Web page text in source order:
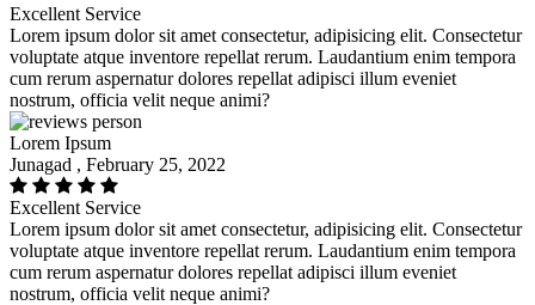
Excellent Service
Lorem ipsum dolor sit amet consectetur, adipisicing elit. Consectetur
voluptate atque inventore repellat rerum. Laudantium enim tempora
cum rerum aspernatur dolores repellat adipisci illum eveniet
nostrum, officia velit neque animi?
Lorem Ipsum
Junagad , February 25, 2022
Excellent Service
Lorem ipsum dolor sit amet consectetur, adipisicing elit. Consectetur
voluptate atque inventore repellat rerum. Laudantium enim tempora
cum rerum aspernatur dolores repellat adipisci illum eveniet
nostrum, officia velit neque animi?